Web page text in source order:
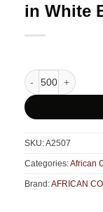
in White
African
SKU:A2507
Categories:African
Brand:AFRICAN